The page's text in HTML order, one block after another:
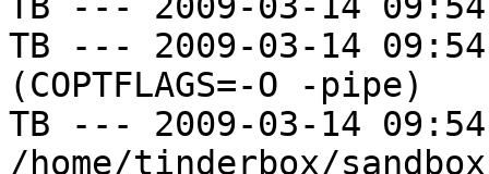
TB --- 2009-03-14
(COPTFLAGS=-O -pipe)
TB --- 2009-03-14
/home/tinderbox/